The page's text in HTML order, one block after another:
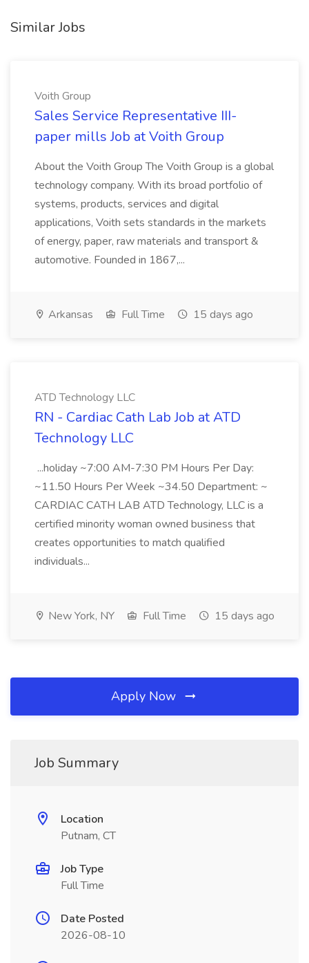
Similar Jobs
Voith Group
Sales Service Representative III-
paper mills Job at Voith Group
About the Voith Group The Voith Group is a global
technology company. With its broad portfolio of
systems, products, services and digital
applications, Voith sets standards in the markets
of energy, paper, raw materials and transport &
automotive. Founded in 1867,...
Arkansas Full Time 15 days ago
ATD Technology LLC
RN - Cardiac Cath Lab Job at ATD
Technology LLC
...holiday ~7:00 AM-7:30 PM Hours Per Day:
~11.50 Hours Per Week ~34.50 Department: ~
CARDIAC CATH LAB ATD Technology, LLC is a
certified minority woman owned business that
creates opportunities to match qualified
individuals...
New York, NY Full Time 15 days ago
Apply Now
Job Summary
Location
Putnam, CT
Job Type
Full Time
Date Posted
2026-08-10